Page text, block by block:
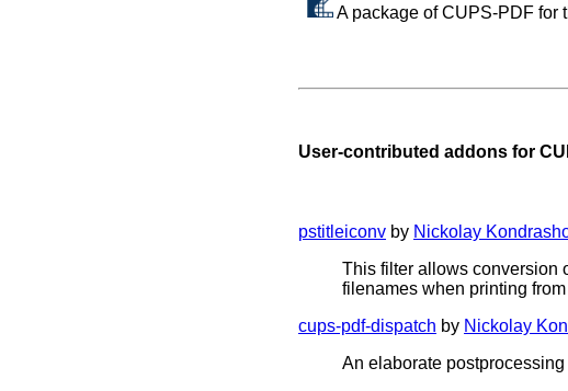
A package of CUPS-PDF for
User-contributed addons for
pstitleiconv by Nickolay
This filter allows conversion
filenames when printing
cups-pdf-dispatch by Nickolay
An elaborate